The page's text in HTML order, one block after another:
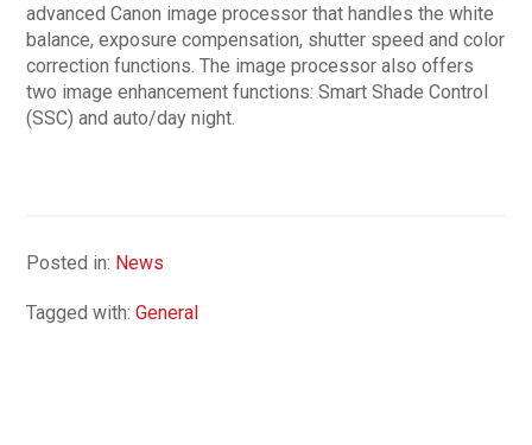
advanced Canon image processor that handles the white
balance, exposure compensation, shutter speed and color
correction functions. The image processor also offers
two image enhancement functions: Smart Shade Control
(SSC) and auto/day night.
Posted in: News
Tagged with:General